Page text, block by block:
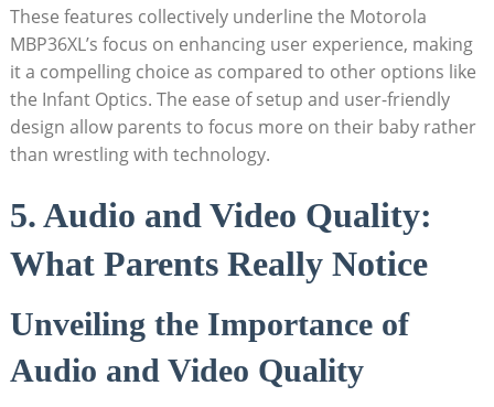
These features collectively underline the Motorola
MBP36XL’s focus on enhancing user experience, making
it a compelling⁣ choice as compared to other options like
the Infant Optics. The ease of setup and user-friendly
design allow parents to focus ‍more on their baby rather
than wrestling with technology.
5. Audio and Video Quality:
What Parents Really Notice
Unveiling the Importance of
Audio and Video⁢ Quality